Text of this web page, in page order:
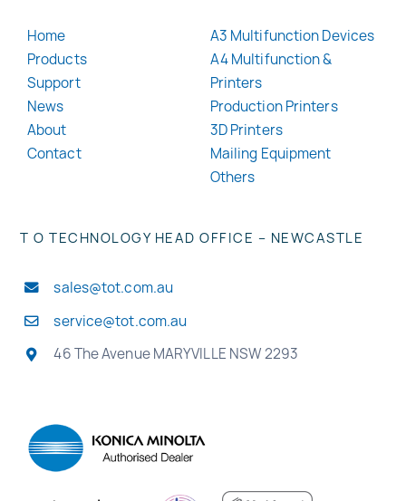
Home
Products
Support
News
About
Contact
A3 Multifunction Devices
A4 Multifunction &
Printers
Production Printers
3D Printers
Mailing Equipment
Others
T O TECHNOLOGY HEAD OFFICE – NEWCASTLE
sales@tot.com.au
service@tot.com.au
46 The Avenue MARYVILLE NSW 2293